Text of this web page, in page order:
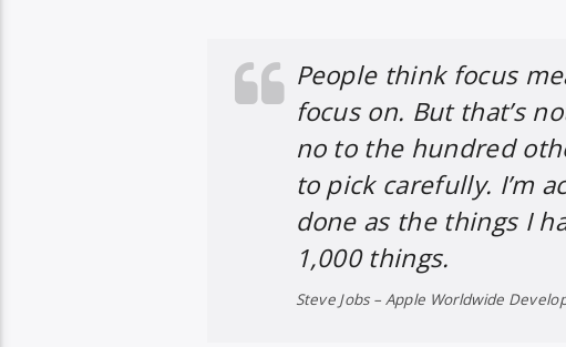
People think focus
focus on. But that’s
no to the hundred
to pick carefully. I’m
done as the things I
1,000 things.
Steve Jobs – Apple Worldwide